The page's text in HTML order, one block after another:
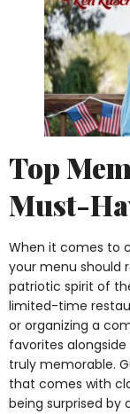
Top
Must-
When it comes to
your menu should
patriotic spirit of
limited-time
or organizing a
favorites
truly memorable.
that comes with
being surprised by